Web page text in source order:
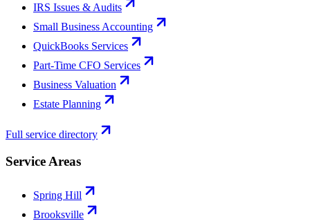
IRS Issues & Audits
Small Business Accounting
QuickBooks Services
Part-Time CFO Services
Business Valuation
Estate Planning
Full service directory
Service Areas
Spring Hill
Brooksville